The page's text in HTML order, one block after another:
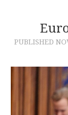
PUBLISHED